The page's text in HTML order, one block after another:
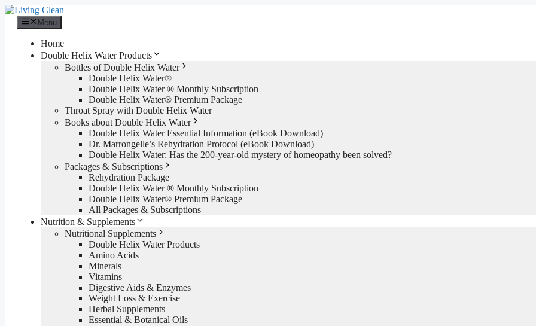
Skip
content
Menu
Home
Double Helix Water Products
Bottles of Double Helix Water
Double Helix Water®
Double Helix Water ® Monthly Subscription
Double Helix Water® Premium Package
Throat Spray with Double Helix Water
Books about Double Helix Water
Double Helix Water Essential Information (eBook Download)
Dr. Marrongelle’s Rehydration Protocol (eBook Download)
Double Helix Water: Has the 200-year-old mystery of homeopathy been solved?
Packages & Subscriptions
Rehydration Package
Double Helix Water ® Monthly Subscription
Double Helix Water® Premium Package
All Packages & Subscriptions
Nutrition & Supplements
Nutritional Supplements
Double Helix Water Products
Amino Acids
Minerals
Vitamins
Digestive Aids & Enzymes
Weight Loss & Exercise
Herbal Supplements
Essential & Botanical Oils